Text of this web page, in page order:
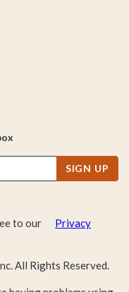
SIGN UP
to our
Privacy
All Rights Reserved.